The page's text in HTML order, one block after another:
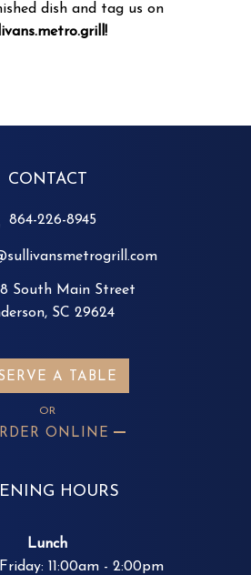
dish and tag us on
HOURS
Lunch
11:00am - 2:00pm
CONTACT
864-226-8945
South Main Street
SC 29624
A TABLE
OR
ONLINE